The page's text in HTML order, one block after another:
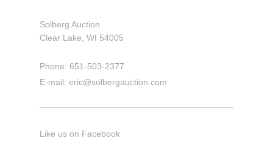
Solberg Auction
Clear Lake, WI 54005
Phone: 651-503-2377
E-mail: eric@solbergauction.com
Like us on Facebook